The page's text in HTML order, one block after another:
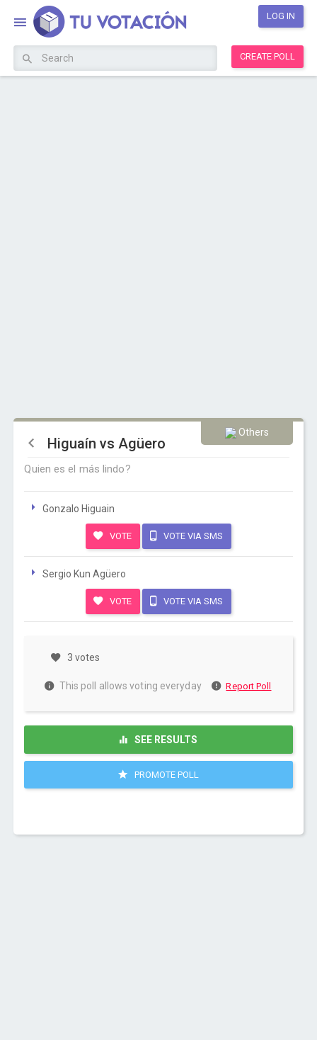
LOG IN
CREATE POLL
Others
Higuaín vs Agüero
Quien es el más lindo?
Gonzalo Higuain
VOTE VOTE VIA SMS
Sergio Kun Agüero
VOTE VOTE VIA SMS
3 votes
This poll allows voting everyday Report Poll
SEE RESULTS
PROMOTE POLL